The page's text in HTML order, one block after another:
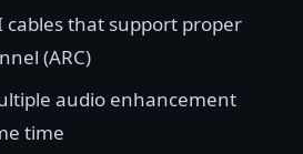
cables that support proper
(ARC)
audio enhancement
time